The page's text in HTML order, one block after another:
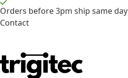
Orders before 3pm ship same day
Contact